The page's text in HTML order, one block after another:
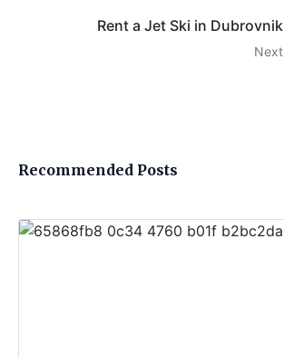
Rent a Jet Ski in Dubrovnik
Next
Recommended Posts